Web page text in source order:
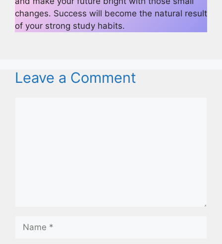
changes. Success will become the natural result
of your strong study habits.
Leave a Comment
Name